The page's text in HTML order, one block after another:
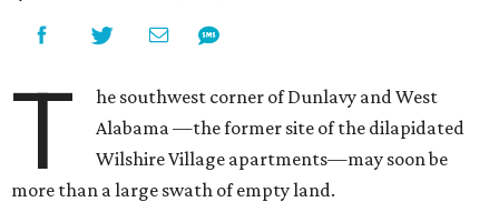
T
he southwest corner of Dunlavy and West
Alabama —the former site of the dilapidated
Wilshire Village apartments—may soon be
more than a large swath of empty land.